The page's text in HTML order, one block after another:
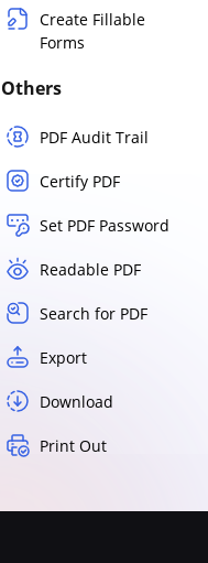
Create Fillable
Forms
Others
PDF Audit Trail
Certify PDF
Set PDF Password
Readable PDF
Search for PDF
Export
Download
Print Out